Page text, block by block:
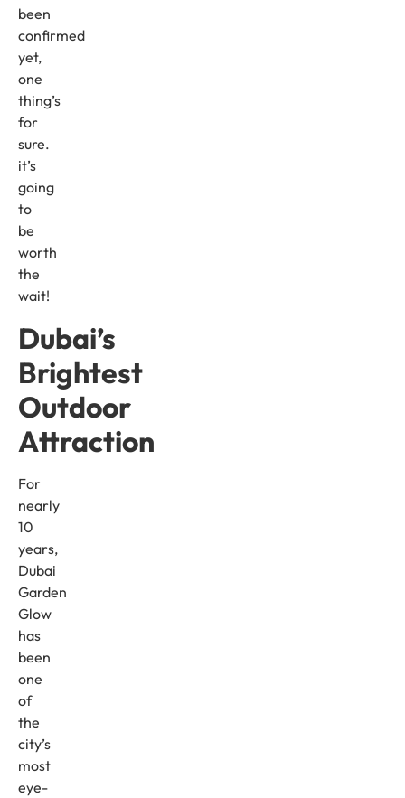
been
confirmed
yet,
one
thing’s
for
sure.
it’s
going
to
be
worth
the
wait!
Dubai’s
Brightest
Outdoor
Attraction
For
nearly
10
years,
Dubai
Garden
Glow
has
been
one
of
the
city’s
most
eye-